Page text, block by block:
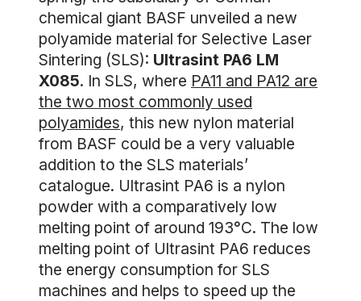
chemical giant BASF unveiled a new
polyamide material for Selective Laser
Sintering (SLS): Ultrasint PA6 LM
X085. In SLS, where PA11 and PA12 are
the two most commonly used
polyamides, this new nylon material
from BASF could be a very valuable
addition to the SLS materials’
catalogue. Ultrasint PA6 is a nylon
powder with a comparatively low
melting point of around 193°C. The low
melting point of Ultrasint PA6 reduces
the energy consumption for SLS
machines and helps to speed up the